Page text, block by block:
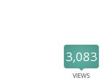
3,083
VIEWS